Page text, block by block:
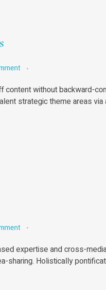
content without backward-
strategic theme areas via
expertise and cross-
sharing. Holistically